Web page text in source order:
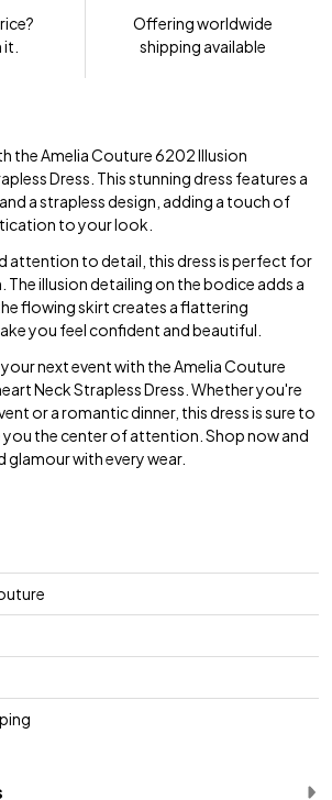
Offering worldwide
shipping available
the Amelia Couture 6202 Illusion
Dress. This stunning dress features a
a strapless design, adding a touch of
to your look.
attention to detail, this dress is perfect for
The illusion detailing on the bodice adds a
flowing skirt creates a flattering
you feel confident and beautiful.
next event with the Amelia Couture
Neck Strapless Dress. Whether you're
or a romantic dinner, this dress is sure to
you the center of attention. Shop now and
glamour with every wear.